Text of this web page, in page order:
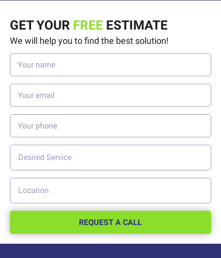
GET YOUR FREE ESTIMATE
We will help you to find the best solution!
REQUEST A CALL